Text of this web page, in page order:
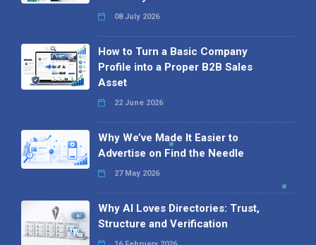
08 July 2026
How to Turn a Basic Company
Profile into a Proper B2B Sales
Asset
22 June 2026
Why We’ve Made It Easier to
Advertise on Find the Needle
27 May 2026
Why AI Loves Directories: Trust,
Structure and Verification